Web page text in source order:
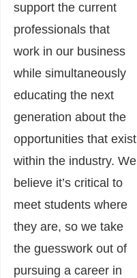
support the current
professionals that
work in our business
while simultaneously
educating the next
generation about the
opportunities that exist
within the industry. We
believe it’s critical to
meet students where
they are, so we take
the guesswork out of
pursuing a career in